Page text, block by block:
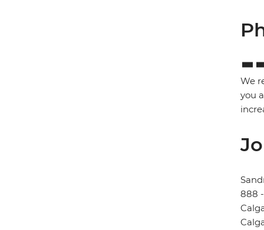
We
you
888